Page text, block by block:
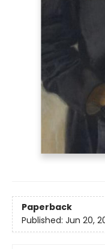
Paperback
Published: Jun 20,